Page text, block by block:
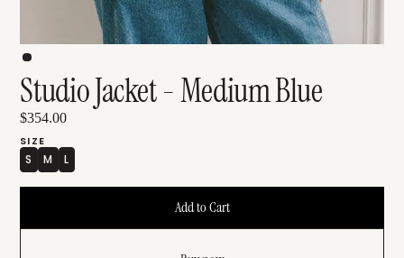
Studio Jacket - Medium Blue
$354.00
SIZE
S M L